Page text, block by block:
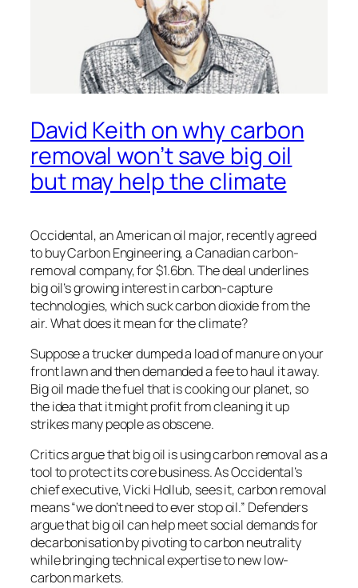
David Keith on why carbon
removal won’t save big oil
but may help the climate
Occidental, an American oil major, recently agreed
to buy Carbon Engineering, a Canadian carbon-
removal company, for $1.6bn. The deal underlines
big oil’s growing interest in carbon-capture
technologies, which suck carbon dioxide from the
air. What does it mean for the climate?
Suppose a trucker dumped a load of manure on your
front lawn and then demanded a fee to haul it away.
Big oil made the fuel that is cooking our planet, so
the idea that it might profit from cleaning it up
strikes many people as obscene.
Critics argue that big oil is using carbon removal as a
tool to protect its core business. As Occidental’s
chief executive, Vicki Hollub, sees it, carbon removal
means “we don’t need to ever stop oil.” Defenders
argue that big oil can help meet social demands for
decarbonisation by pivoting to carbon neutrality
while bringing technical expertise to new low-
carbon markets.